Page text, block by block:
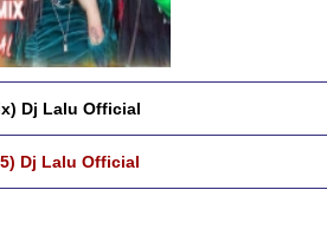
Dj Lalu Official
Dj Lalu Official